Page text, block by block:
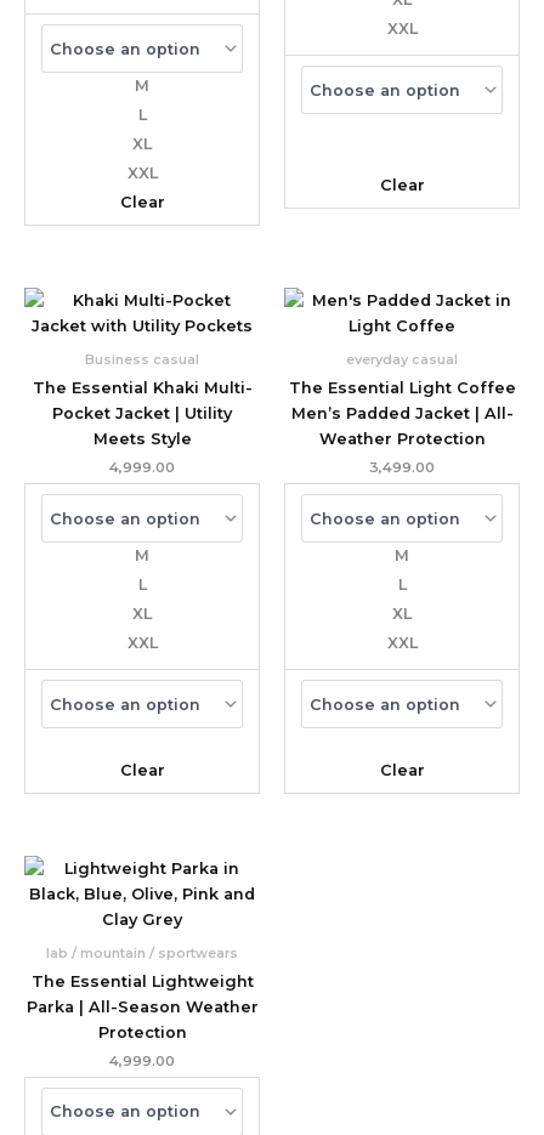
M
L
XL
XXL
Clear
XXL
Clear
Business casual
The Essential Khaki Multi-
Pocket Jacket | Utility
Meets Style
4,999.00
M
L
XL
XXL
Clear
everyday casual
The Essential Light Coffee
Men’s Padded Jacket | All-
Weather Protection
3,499.00
M
L
XL
XXL
Clear
lab / mountain / sportwears
The Essential Lightweight
Parka | All-Season Weather
Protection
4,999.00